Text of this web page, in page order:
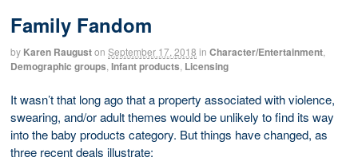
Family Fandom
by Karen Rauguston September 17, 2018 in Character/Entertainment
Demographic groups Infant products Licensing
It wasn’t that long ago that a property associated with violence,
swearing, and/or adult themes would be unlikely to find its way
into the baby products category. But things have changed, as
three recent deals illustrate: